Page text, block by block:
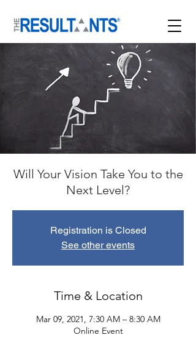
Will Your Vision Take You to the
Next Level?
Registration is Closed
See other events
Time & Location
Mar 09, 2021, 7:30 AM – 8:30 AM
Online Event